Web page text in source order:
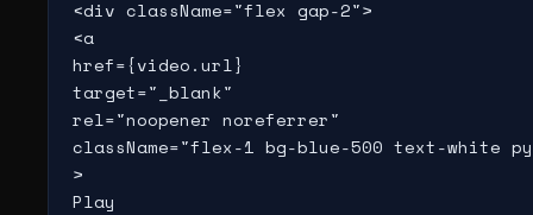
<div className="flex gap-2">
<a
href={video.url}
target="_blank"
rel="noopener noreferrer"
className="flex-1 bg-blue-500 text-white
>
Play